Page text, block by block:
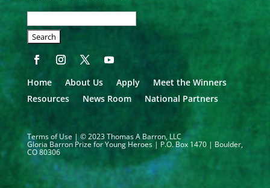
SEARCH
OUR
SITE:
Home About Us Apply
Meet the Winners
Resources
News Room National Partners
Terms of Use | © 2023 Thomas A Barron, LLC
Gloria Barron Prize for Young Heroes | P.O. Box 1470 | Boulder,
CO 80306